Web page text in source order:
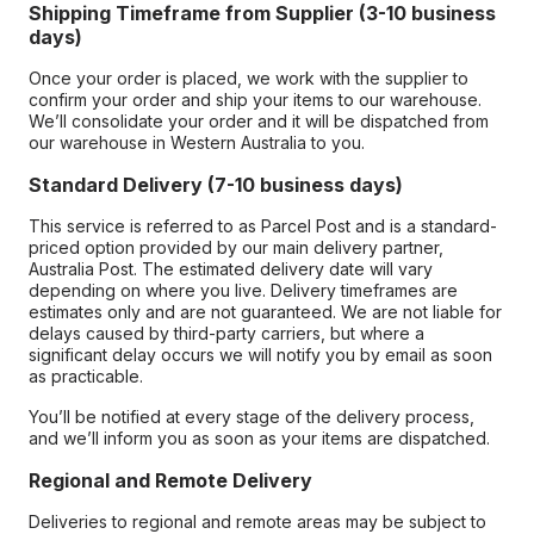
Shipping Timeframe from Supplier (3-10 business
days)
Once your order is placed, we work with the supplier to
confirm your order and ship your items to our warehouse.
We’ll consolidate your order and it will be dispatched from
our warehouse in Western Australia to you.
Standard Delivery (7-10 business days)
This service is referred to as Parcel Post and is a standard-
priced option provided by our main delivery partner,
Australia Post. The estimated delivery date will vary
depending on where you live. Delivery timeframes are
estimates only and are not guaranteed. We are not liable for
delays caused by third-party carriers, but where a
significant delay occurs we will notify you by email as soon
as practicable.
You’ll be notified at every stage of the delivery process,
and we’ll inform you as soon as your items are dispatched.
Regional and Remote Delivery
Deliveries to regional and remote areas may be subject to